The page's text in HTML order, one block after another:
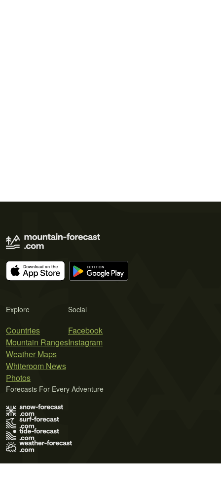
Explore
Countries
Mountain Ranges
Weather Maps
Whiteroom News
Photos
Social
Facebook
Instagram
Forecasts For Every Adventure